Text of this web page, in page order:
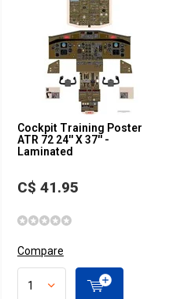
Cockpit Training Poster
ATR 72 24'' X 37'' -
Laminated
C$ 41.95
Compare